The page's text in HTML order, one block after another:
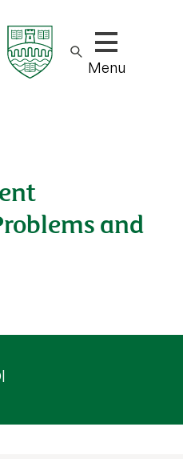
Show/hide
Menu
and